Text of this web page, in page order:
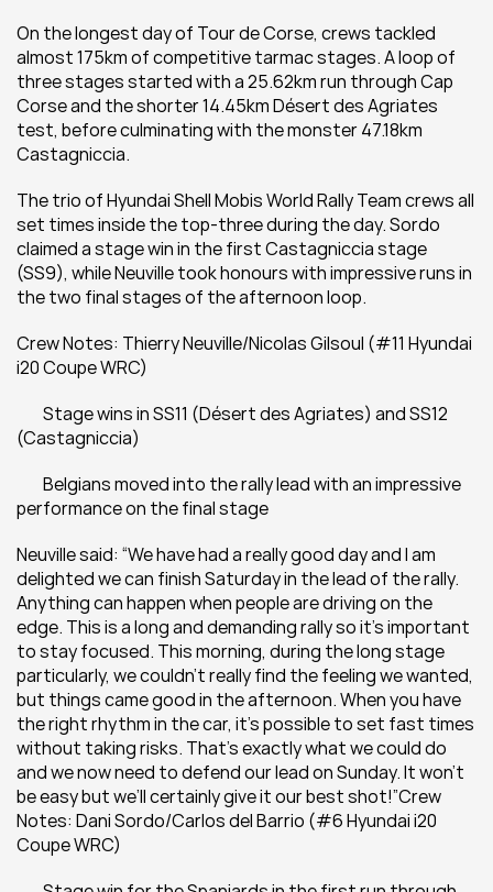
On the longest day of Tour de Corse, crews tackled
almost 175km of competitive tarmac stages. A loop of
three stages started with a 25.62km run through Cap
Corse and the shorter 14.45km Désert des Agriates
test, before culminating with the monster 47.18km
Castagniccia.
The trio of Hyundai Shell Mobis World Rally Team crews all
set times inside the top-three during the day. Sordo
claimed a stage win in the first Castagniccia stage
(SS9), while Neuville took honours with impressive runs in
the two final stages of the afternoon loop.
Crew Notes: Thierry Neuville/Nicolas Gilsoul (#11 Hyundai
i20 Coupe WRC)
(Castagniccia)
performance on the final stage
Neuville said: “We have had a really good day and I am
delighted we can finish Saturday in the lead of the rally.
Anything can happen when people are driving on the
edge. This is a long and demanding rally so it’s important
to stay focused. This morning, during the long stage
particularly, we couldn’t really find the feeling we wanted,
but things came good in the afternoon. When you have
the right rhythm in the car, it’s possible to set fast times
without taking risks. That’s exactly what we could do
and we now need to defend our lead on Sunday. It won’t
be easy but we’ll certainly give it our best shot!”Crew
Notes: Dani Sordo/Carlos del Barrio (#6 Hyundai i20
Coupe WRC)